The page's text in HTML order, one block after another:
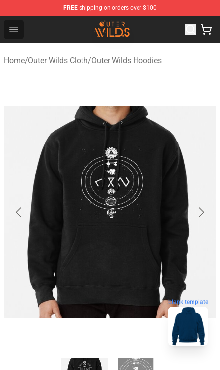
FREE shipping on orders over $100
Open menu
Outer Wilds Shop - Official Outer Wilds Merchandise
Home/Outer Wilds Cloth/Outer Wilds Hoodies
blank template